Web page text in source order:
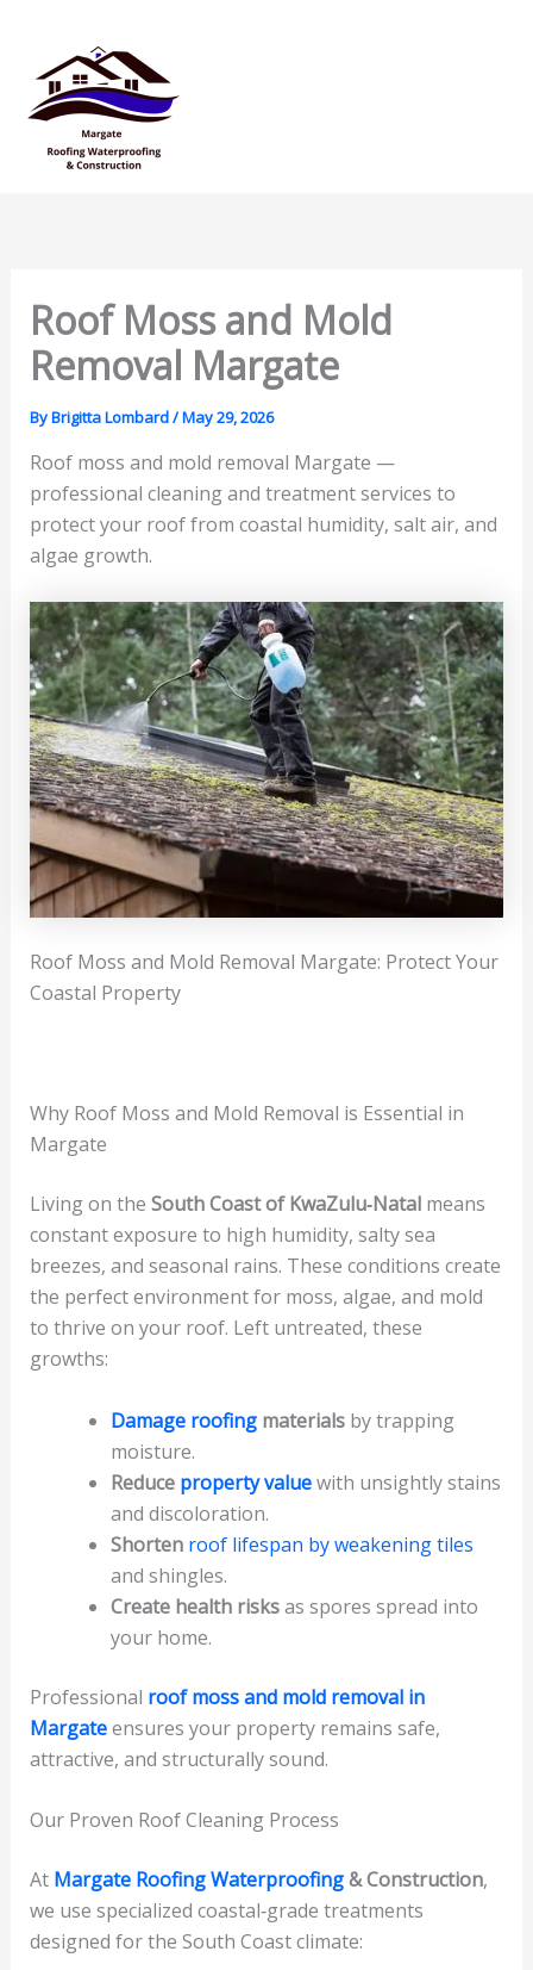
content
Roof Moss and Mold
Removal Margate
ByBrigitta Lombard/May 29, 2026
Roof moss and mold removal Margate —
professional cleaning and treatment services to
protect your roof from coastal humidity, salt air, and
algae growth.
Roof Moss and Mold Removal Margate: Protect Your
Coastal Property
Why Roof Moss and Mold Removal is Essential in
Margate
Living on the South Coast of KwaZulu‑Natalmeans
constant exposure to high humidity, salty sea
breezes, and seasonal rains. These conditions create
the perfect environment for moss, algae, and mold
to thrive on your roof. Left untreated, these
growths:
Damage roofingmaterialsby trapping
moisture.
Reduce property valuewith unsightly stains
and discoloration.
Shorten roof lifespan by weakening tiles
and shingles.
Create health risksas spores spread into
your home.
Professional roof moss and mold removal in
Margateensures your property remains safe,
attractive, and structurally sound.
Our Proven Roof Cleaning Process
At Margate Roofing Waterproofing& Construction,
we use specialized coastal‑grade treatments
designed for the South Coast climate: